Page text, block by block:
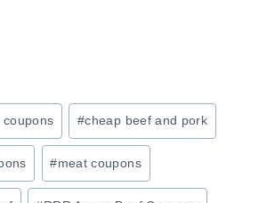
coupons #cheap beef and pork
#meat coupons